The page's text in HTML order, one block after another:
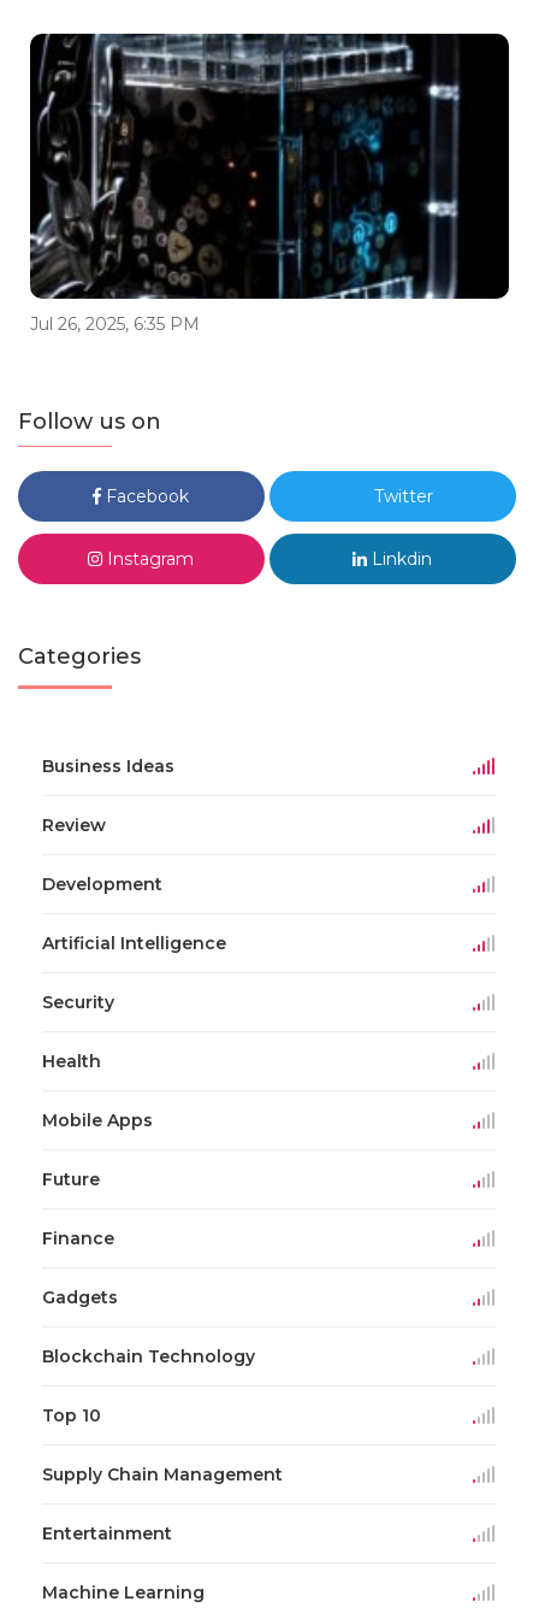
Jul 26, 2025, 6:35 PM
Follow us on
Facebook Twitter
Instagram Linkdin
Categories
Business Ideas
Review
Development
Artificial Intelligence
Security
Health
Mobile Apps
Future
Finance
Gadgets
Blockchain Technology
Top 10
Supply Chain Management
Entertainment
Machine Learning